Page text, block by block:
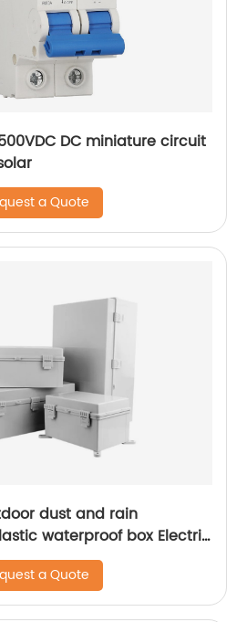
500VDC DC miniature circuit
a Quote
dust and rain
waterproof box Electric
a Quote